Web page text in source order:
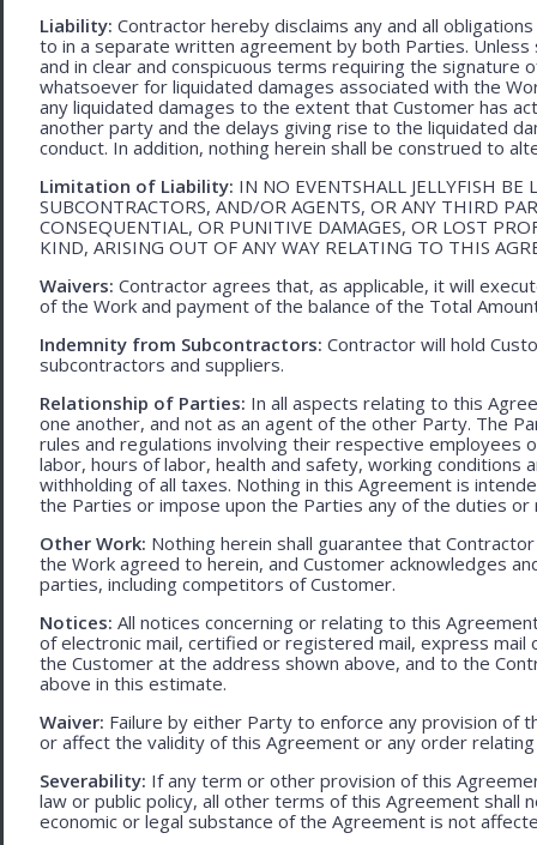
Liability: Contractor hereby disclaims any and all
to in a separate written agreement by both Parties.
and in clear and conspicuous terms requiring the signature
whatsoever for liquidated damages associated with the
any liquidated damages to the extent that Customer has
another party and the delays giving rise to the liquidated
conduct. In addition, nothing herein shall be construed to
Limitation of Liability: IN NO EVENTSHALL JELLYFISH BE
SUBCONTRACTORS, AND/OR AGENTS, OR ANY THIRD
CONSEQUENTIAL, OR PUNITIVE DAMAGES, OR LOST
KIND, ARISING OUT OF ANY WAY RELATING TO THIS
Waivers: Contractor agrees that, as applicable, it will
of the Work and payment of the balance of the Total
Indemnity from Subcontractors: Contractor will hold
subcontractors and suppliers.
Relationship of Parties: In all aspects relating to this
one another, and not as an agent of the other Party. The
rules and regulations involving their respective
labor, hours of labor, health and safety, working conditions
withholding of all taxes. Nothing in this Agreement is
the Parties or impose upon the Parties any of the duties
Other Work: Nothing herein shall guarantee that
the Work agreed to herein, and Customer acknowledges
parties, including competitors of Customer.
Notices: All notices concerning or relating to this
of electronic mail, certified or registered mail, express
the Customer at the address shown above, and to the
above in this estimate.
Waiver: Failure by either Party to enforce any provision of
or affect the validity of this Agreement or any order
Severability: If any term or other provision of this
law or public policy, all other terms of this Agreement shall
economic or legal substance of the Agreement is not